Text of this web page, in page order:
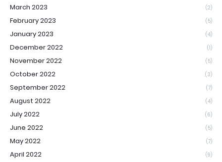
March 2023 (2)
February 2023 (5)
January 2023 (4)
December 2022 (1)
November 2022 (5)
October 2022 (3)
September 2022 (7)
August 2022 (4)
July 2022 (6)
June 2022 (5)
May 2022 (7)
April 2022 (9)